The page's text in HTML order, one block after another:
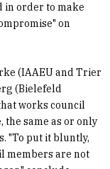
in order to make
on
(IAAEU and Trier
(Bielefeld
works council
the same as or only
"To put it bluntly,
members are not